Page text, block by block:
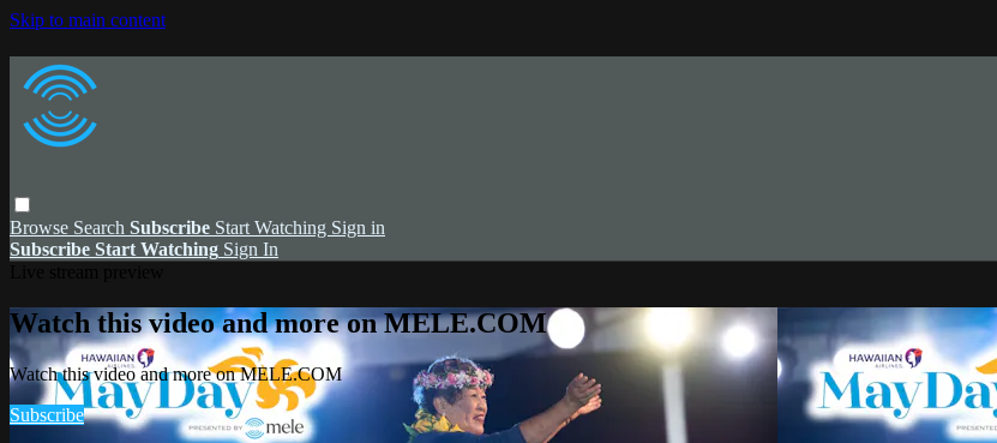
Skip to main content
Browse Search Subscribe Start Watching Sign in
Subscribe Start Watching Sign In
Watch this video and more on MELE.COM
Watch this video and more on MELE.COM
Subscribe